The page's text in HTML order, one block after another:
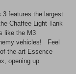
3 features the largest
Chaffee Light Tank
like the M3
vehicles! Feel
the-art Essence
opening up